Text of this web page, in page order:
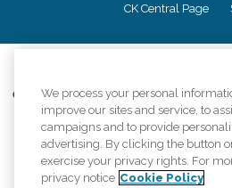
CK Central Page
Comfort Keepers adheres to the
information accurately represents the
provided, licenses, price claims or
equal opportunity
An international network, where most
We process your personal
improve our sites and service, to
campaigns and to provide
advertising. By clicking the button
exercise your privacy rights. For
privacy notice Cookie Policy